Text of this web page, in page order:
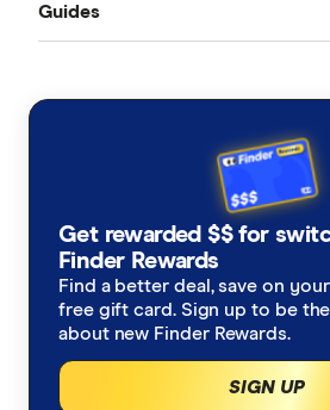
MasterRemit
Ria
Send
China
Ghana
India
Indonesia
All Exchange Rates
Guides
Taxes on Large Transfers
Get rewarded $$ for
Finder Rewards
Find a better deal, save on
free gift card. Sign up to be
about new Finder Rewards.
SIGN UP